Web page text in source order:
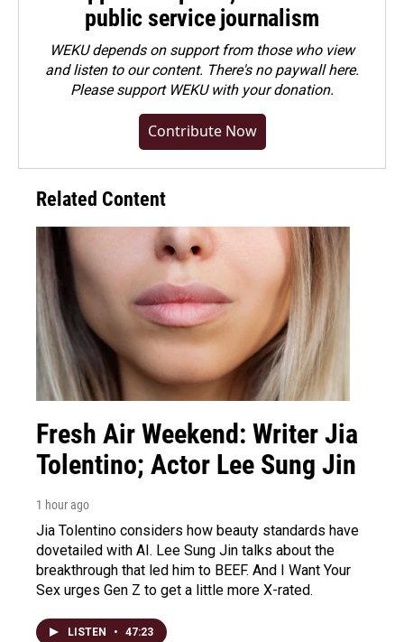
public service journalism
WEKU depends on support from those who view
and listen to our content. There's no paywall here.
Pleasesupport WEKU with your donation.
Contribute Now
Related Content
Fresh Air Weekend: Writer Jia
Tolentino; Actor Lee Sung Jin
1 hour ago
Jia Tolentino considers how beauty standards have
dovetailed with AI. Lee Sung Jin talks about the
breakthrough that led him to BEEF. And I Want Your
Sex urges Gen Z to get a little more X-rated.
LISTEN • 47:23